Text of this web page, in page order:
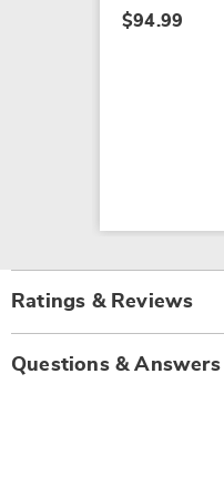
$94.99
Ratings & Reviews
Questions & Answers